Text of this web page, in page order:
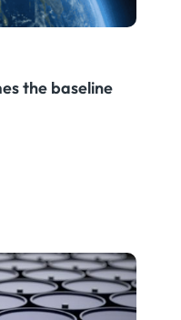
the baseline